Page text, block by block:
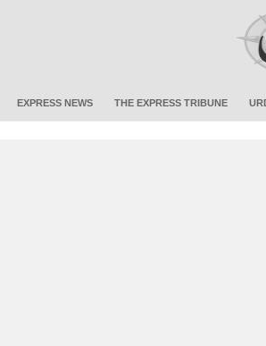
EXPRESS NEWS THE EXPRESS TRIBUNE